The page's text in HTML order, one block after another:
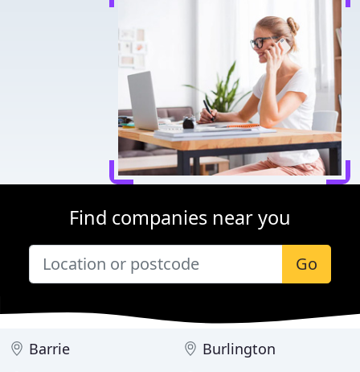
Find companies near you
Go
Barrie
Burlington